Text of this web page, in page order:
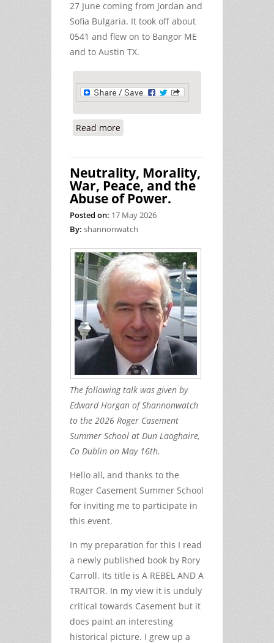
27 June coming from Jordan and
Sofia Bulgaria. It took off about
0541 and flew on to Bangor ME
and to Austin TX.
Read more
Neutrality, Morality,
War, Peace, and the
Abuse of Power.
Posted on: 17 May 2026
By: shannonwatch
The following talk was given by
Edward Horgan of Shannonwatch
to the 2026 Roger Casement
Summer School at Dun Laoghaire,
Co Dublin on May 16th.
Hello all, and thanks to the
Roger Casement Summer School
for inviting me to participate in
this event.
In my preparation for this I read
a newly published book by Rory
Carroll. Its title is A REBEL AND A
TRAITOR. In my view it is unduly
critical towards Casement but it
does paint an interesting
historical picture. I grew up a